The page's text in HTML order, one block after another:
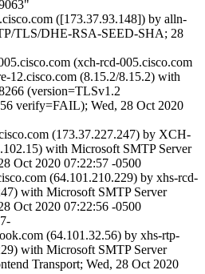
([173.37.93.148]) by alln-
TLS/DHE-RSA-SEED-SHA; 28
(xch-rcd-005.cisco.com
12.cisco.com (8.15.2/8.15.2) with
(version=TLSv1.2
verify=FAIL); Wed, 28 Oct 2020
(173.37.227.247) by XCH-
with Microsoft SMTP Server
Oct 2020 07:22:57 -0500
(64.101.210.229) by xhs-rcd-
with Microsoft SMTP Server
Oct 2020 07:22:56 -0500
(64.101.32.56) by xhs-rtp-
with Microsoft SMTP Server
Transport; Wed, 28 Oct 2020